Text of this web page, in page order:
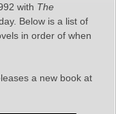
with The
Below is a list of
in order of when
a new book at